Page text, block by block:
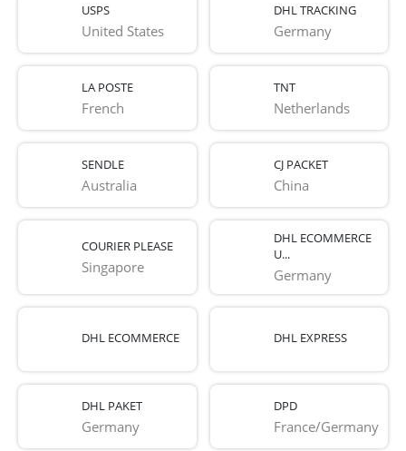
USPS
United States
DHL TRACKING
Germany
LA POSTE
French
TNT
Netherlands
SENDLE
Australia
CJ PACKET
China
COURIER PLEASE
Singapore
DHL ECOMMERCE
U...
Germany
DHL ECOMMERCE DHL EXPRESS
DHL PAKET
Germany
DPD
France/Germany